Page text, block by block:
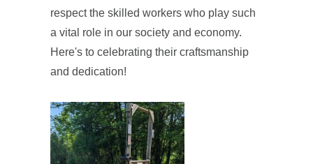
respect the skilled workers who play such
a vital role in our society and economy.
Here's to celebrating their craftsmanship
and dedication!